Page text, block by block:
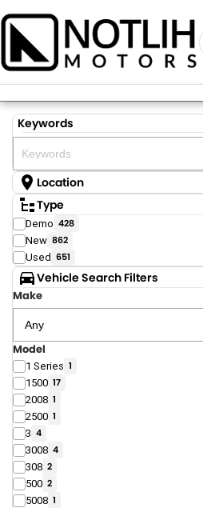
Keywords
Location
Location
Armidale - NSW
Coastal Tuggerah - NSW
Dubbo - NSW
Grafton - NSW
Gympie - QLD
Hervey Bay - QLD
Newcastle - NSW
North Gosford - NSW
Rutherford - NSW
Singleton - NSW
Type
Demo 428
New 862
Used 651
Vehicle Search Filters
Make
Model
1 Series 1
1500 17
2008 1
2500 1
3 4
3008 4
308 2
500 2
5008 1